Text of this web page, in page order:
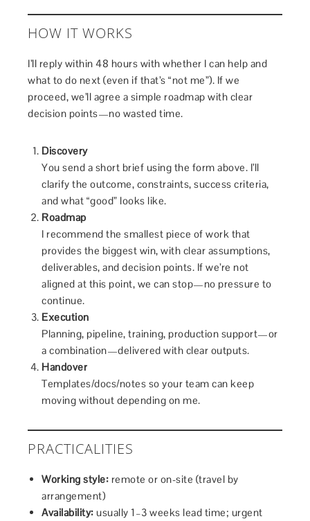
HOW IT WORKS
I’ll reply within 48 hours with whether I can help and
what to do next (even if that’s “not me”). If we
proceed, we’ll agree a simple roadmap with clear
decision points—no wasted time.
Discovery
You send a short brief using the form above. I’ll
clarify the outcome, constraints, success criteria,
and what “good” looks like.
Roadmap
I recommend the smallest piece of work that
provides the biggest win, with clear assumptions,
deliverables, and decision points. If we’re not
aligned at this point, we can stop—no pressure to
continue.
Execution
Planning, pipeline, training, production support—or
a combination—delivered with clear outputs.
Handover
Templates/docs/notes so your team can keep
moving without depending on me.
PRACTICALITIES
Working style: remote or on-site (travel by
arrangement)
Availability: usually 1–3 weeks lead time; urgent